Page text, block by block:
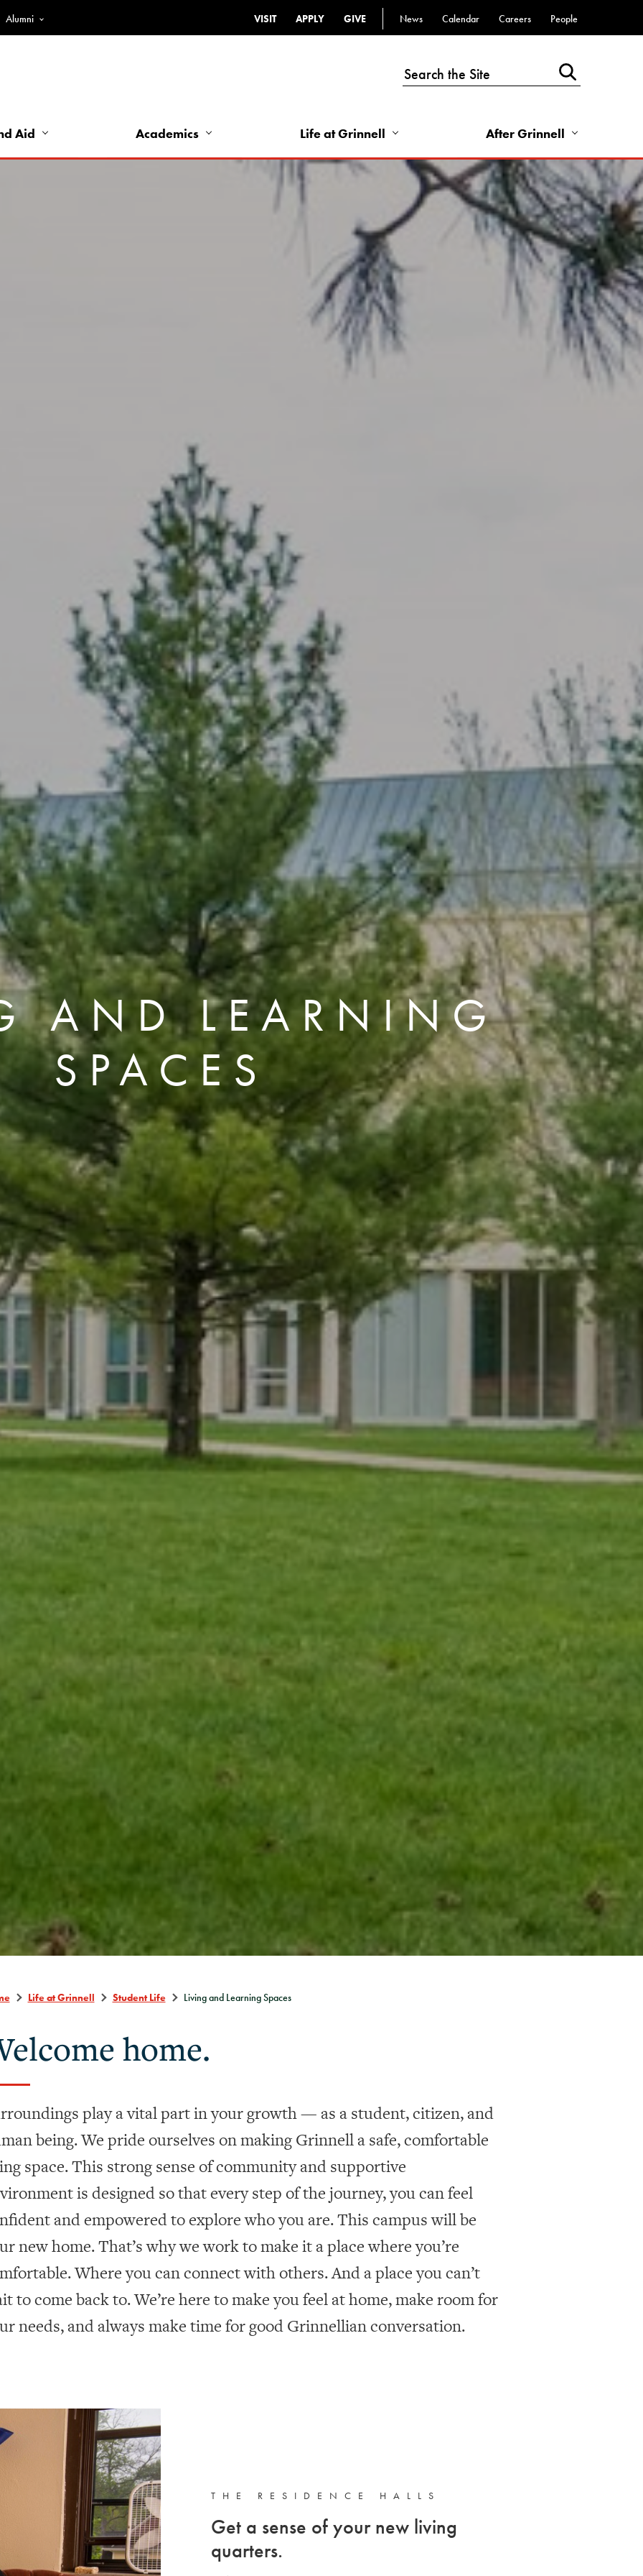
Alumni
Top
-
Left
VISIT APPLY GIVE
Top
Links
-
Right
News Calendar Careers People
Aid Academics Life at Grinnell After Grinnell
AND LEARNING
SPACES
Life at Grinnell Student Life Living and Learning Spaces
home.
play a vital part in your growth — as a student, citizen, and
being. We pride ourselves on making Grinnell a safe, comfortable
space. This strong sense of community and supportive
is designed so that every step of the journey, you can feel
and empowered to explore who you are. This campus will be
new home. That’s why we work to make it a place where you’re
Where you can connect with others. And a place you can’t
to come back to. We’re here to make you feel at home, make room for
needs, and always make time for good Grinnellian conversation.
THE RESIDENCE HALLS
Get a sense of your new living
quarters.